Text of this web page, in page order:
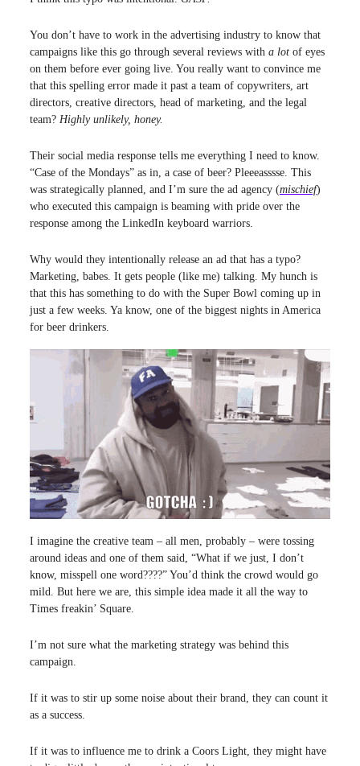
You don’t have to work in the advertising industry to know that
campaigns like this go through several reviews with a lot of eyes
on them before ever going live. You really want to convince me
that this spelling error made it past a team of copywriters, art
directors, creative directors, head of marketing, and the legal
team? Highly unlikely, honey.
Their social media response tells me everything I need to know.
“Case of the Mondays” as in, a case of beer? Pleeeasssse. This
was strategically planned, and I’m sure the ad agency (mischief)
who executed this campaign is beaming with pride over the
response among the LinkedIn keyboard warriors.
Why would they intentionally release an ad that has a typo?
Marketing, babes. It gets people (like me) talking. My hunch is
that this has something to do with the Super Bowl coming up in
just a few weeks. Ya know, one of the biggest nights in America
for beer drinkers.
I imagine the creative team – all men, probably – were tossing
around ideas and one of them said, “What if we just, I don’t
know, misspell one word????” You’d think the crowd would go
mild. But here we are, this simple idea made it all the way to
Times freakin’ Square.
I’m not sure what the marketing strategy was behind this
campaign.
If it was to stir up some noise about their brand, they can count it
as a success.
If it was to influence me to drink a Coors Light, they might have